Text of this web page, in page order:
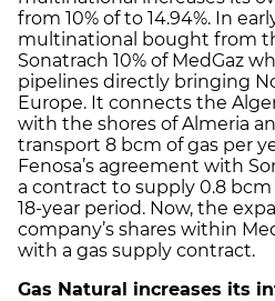
from 10% of to 14.94%. In
multinational bought from
Sonatrach 10% of MedGaz
pipelines directly bringing
Europe. It connects the
with the shores of Almeria
transport 8 bcm of gas per
Fenosa’s agreement with
a contract to supply 0.8 bcm
18-year period. Now, the
company’s shares within
with a gas supply contract.
Gas Natural increases its